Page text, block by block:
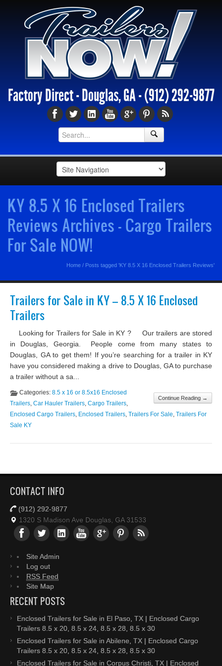
Factory Direct - Douglas, GA -(912) 292-9877
KY 8.5 X 16 Enclosed Trailers
Reviews Archives - Cargo Trailers
For Sale NOW!
Home / Posts tagged 'KY 8.5 X 16 Enclosed Trailers Reviews'
Trailers for Sale in KY – 8.5 X 16 Enclosed
Trailers
Looking for Trailers for Sale in KY ? Our trailers are stored
in Douglas, Georgia. People come from many states to
Douglas, GA to get them! If you’re searching for a trailer in KY
have you considered making a drive to Douglas, GA to purchase
a trailer without a sa...
Continue Reading →
Categories: 8.5 x 16 or 8.5x16 Enclosed
Trailers, Car Hauler Trailers, Cargo Trailers,
Enclosed Cargo Trailers, Enclosed Trailers, Trailers For Sale, Trailers For
Sale KY
CONTACT INFO
(912) 292-9877
1320 S Madison Ave Douglas, GA 31533
Site Admin
Log out
RSS Feed
Site Map
RECENT POSTS
Enclosed Trailers for Sale in El Paso, TX | Enclosed Cargo
Trailers 8.5 x 20, 8.5 x 24, 8.5 x 28, 8.5 x 30
Enclosed Trailers for Sale in Abilene, TX | Enclosed Cargo
Trailers 8.5 x 20, 8.5 x 24, 8.5 x 28, 8.5 x 30
Enclosed Trailers for Sale in Corpus Christi, TX | Enclosed